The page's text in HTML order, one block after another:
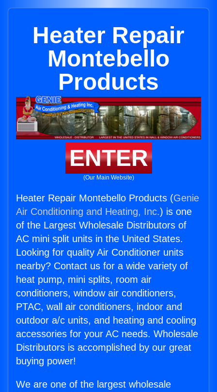
Heater Repair
Montebello
Products
ENTER
(Our Main Website)
Heater Repair Montebello Products (Genie
Air Conditioning and Heating, Inc.) is one
of the Largest Wholesale Distributors of
AC mini split units in the United States.
Looking for quality Air Conditioner units
nearby? Contact us for a wide variety of
heat pump, mini splits, room air
conditioners, window air conditioners,
PTAC, wall air conditioners, indoor and
outdoor a/c units, and heating and cooling
accessories for your AC needs. Wholesale
Distributors is accomplished by our great
buying power!
We are one of the largest wholesale